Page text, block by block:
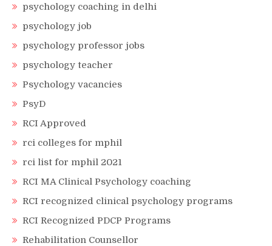
psychology coaching in delhi
psychology job
psychology professor jobs
psychology teacher
Psychology vacancies
PsyD
RCI Approved
rci colleges for mphil
rci list for mphil 2021
RCI MA Clinical Psychology coaching
RCI recognized clinical psychology programs
RCI Recognized PDCP Programs
Rehabilitation Counsellor